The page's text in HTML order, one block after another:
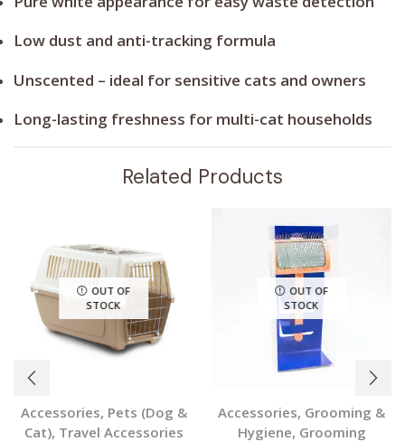
Low dust and anti-tracking formula
Unscented – ideal for sensitive cats and owners
Long-lasting freshness for multi-cat households
Related Products
OUT OF
STOCK
Accessories, Pets (Dog &
Cat), Travel Accessories
OUT OF
STOCK
Accessories, Grooming &
Hygiene, Grooming